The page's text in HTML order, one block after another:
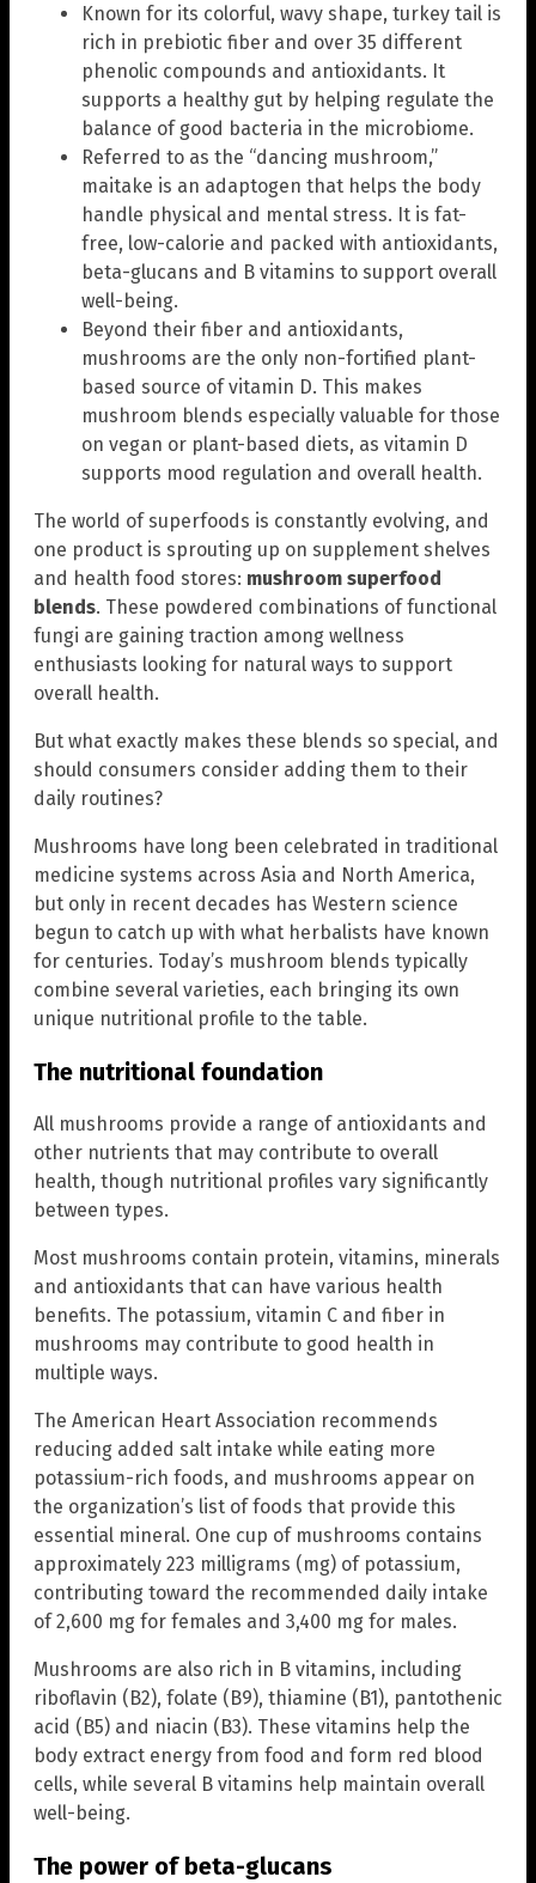
Known for its colorful, wavy shape, turkey tail is
rich in prebiotic fiber and over 35 different
phenolic compounds and antioxidants. It
supports a healthy gut by helping regulate the
balance of good bacteria in the microbiome.
Referred to as the “dancing mushroom,”
maitake is an adaptogen that helps the body
handle physical and mental stress. It is fat-
free, low-calorie and packed with antioxidants,
beta-glucans and B vitamins to support overall
well-being.
Beyond their fiber and antioxidants,
mushrooms are the only non-fortified plant-
based source of vitamin D. This makes
mushroom blends especially valuable for those
on vegan or plant-based diets, as vitamin D
supports mood regulation and overall health.
The world of superfoods is constantly evolving, and
one product is sprouting up on supplement shelves
and health food stores: mushroom superfood
blends. These powdered combinations of functional
fungi are gaining traction among wellness
enthusiasts looking for natural ways to support
overall health.
But what exactly makes these blends so special, and
should consumers consider adding them to their
daily routines?
Mushrooms have long been celebrated in traditional
medicine systems across Asia and North America,
but only in recent decades has Western science
begun to catch up with what herbalists have known
for centuries. Today’s mushroom blends typically
combine several varieties, each bringing its own
unique nutritional profile to the table.
The nutritional foundation
All mushrooms provide a range of antioxidants and
other nutrients that may contribute to overall
health, though nutritional profiles vary significantly
between types.
Most mushrooms contain protein, vitamins, minerals
and antioxidants that can have various health
benefits. The potassium, vitamin C and fiber in
mushrooms may contribute to good health in
multiple ways.
The American Heart Association recommends
reducing added salt intake while eating more
potassium-rich foods, and mushrooms appear on
the organization’s list of foods that provide this
essential mineral. One cup of mushrooms contains
approximately 223 milligrams (mg) of potassium,
contributing toward the recommended daily intake
of 2,600 mg for females and 3,400 mg for males.
Mushrooms are also rich in B vitamins, including
riboflavin (B2), folate (B9), thiamine (B1), pantothenic
acid (B5) and niacin (B3). These vitamins help the
body extract energy from food and form red blood
cells, while several B vitamins help maintain overall
well-being.
The power of beta-glucans